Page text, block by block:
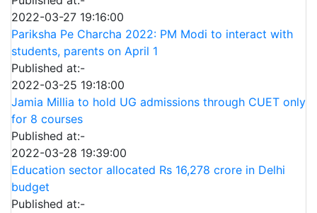
2022-03-27 19:16:00
Pariksha Pe Charcha 2022: PM Modi to interact with
students, parents on April 1
Published at:-
2022-03-25 19:18:00
Jamia Millia to hold UG admissions through CUET only
for 8 courses
Published at:-
2022-03-28 19:39:00
Education sector allocated Rs 16,278 crore in Delhi
budget
Published at:-